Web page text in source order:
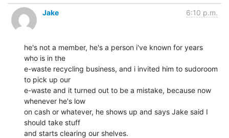
Jake 6:10 p.m.
he's not a member, he's a person i've known for years
who is in the
e-waste recycling business, and i invited him to sudoroom
to pick up our
e-waste and it turned out to be a mistake, because now
whenever he's low
on cash or whatever, he shows up and says Jake said I
should take stuff
and starts clearing our shelves.